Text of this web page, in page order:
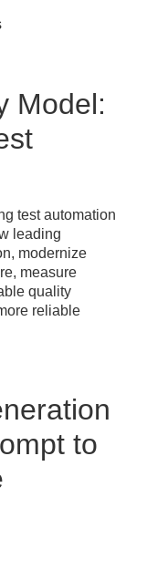
Model:
test automation
leading
modernize
measure
quality
reliable
to